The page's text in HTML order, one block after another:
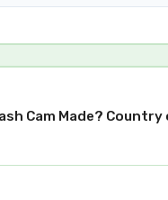
Cam Made?